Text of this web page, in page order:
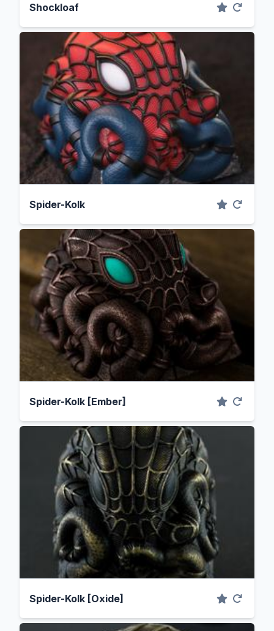
Shockloaf
Spider-Kolk
Spider-Kolk [Ember]
Spider-Kolk [Oxide]